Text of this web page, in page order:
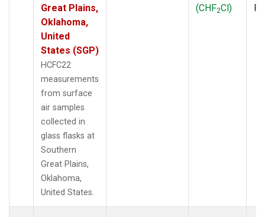
(1)
(1)
Great Plains,
Oklahoma,
United
States (SGP)
HCFC22
measurements
from surface
air samples
collected in
glass flasks at
Southern
Great Plains,
Oklahoma,
United States.
(CHF2Cl)